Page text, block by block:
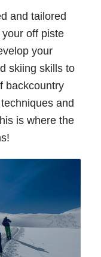
and tailored
off piste
your
skiing skills to
backcountry
and
is where the